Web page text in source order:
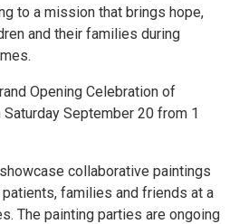
to a mission that brings hope,
and their families during
Opening Celebration of
September 20 from 1
collaborative paintings
families and friends at a
The painting parties are ongoing